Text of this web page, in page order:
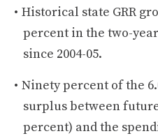
Historical state GRR
percent in the two-
since 2004-05.
Ninety percent of the
surplus between
percent) and the